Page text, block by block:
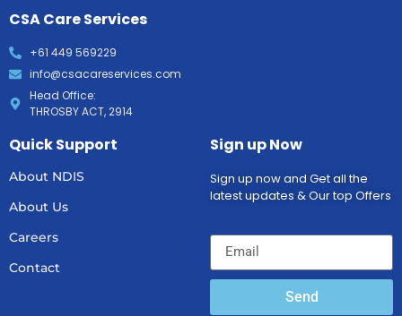
CSA Care Services
+61 449 569229
info@csacareservices.com
Head Office:
THROSBY ACT, 2914
Quick Support
About NDIS
About Us
Careers
Contact
Sign up Now
Sign up now and Get all the
latest updates & Our top Offers
Send